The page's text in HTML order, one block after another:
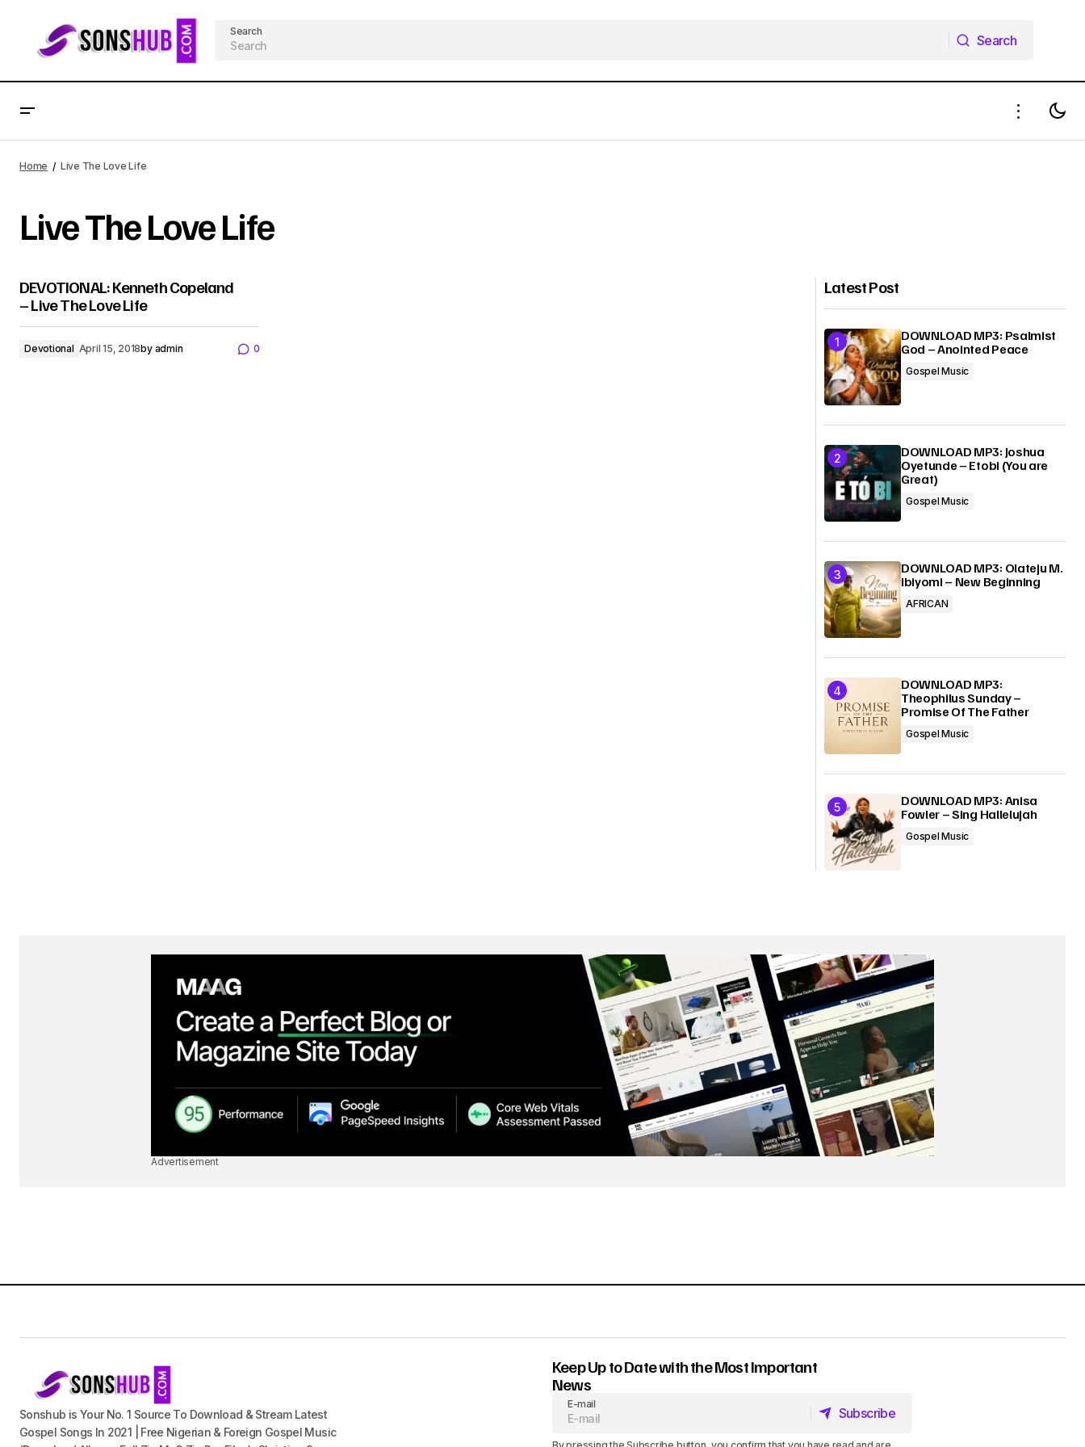
Search
Search
Home Live The Love Life
Live The Love Life
DEVOTIONAL: Kenneth Copeland
– Live The Love Life
Devotional April 15, 2018by admin 0
Latest Post
DOWNLOAD MP3: Psalmist
God – Anointed Peace
Gospel Music
DOWNLOAD MP3: Joshua
Oyetunde – Etobi (You are
Great)
Gospel Music
DOWNLOAD MP3: Olateju M.
Ibiyomi – New Beginning
AFRICAN
DOWNLOAD MP3:
Theophilus Sunday –
Promise Of The Father
Gospel Music
DOWNLOAD MP3: Anisa
Fowler – Sing Hallelujah
Gospel Music
Advertisement
Sonshub is Your No. 1 Source To Download & Stream Latest
Gospel Songs In 2021 | Free Nigerian & Foreign Gospel Music
Keep Up to Date with the Most Important
News
E-mail
Subscribe